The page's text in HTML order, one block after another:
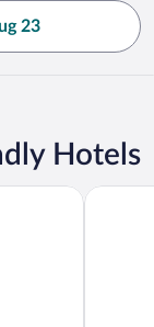
23
Hotels